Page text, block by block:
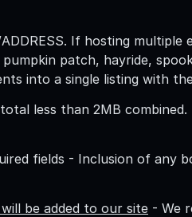
. If hosting multiple
patch, hayride,
into a single listing with
less than 2MB
fields - Inclusion of any
be added to our site - We